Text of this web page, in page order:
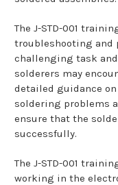
The J-STD-001
troubleshooting and
challenging task
solderers may
detailed guidance
soldering problems
ensure that the
successfully.
The J-STD-001
working in the